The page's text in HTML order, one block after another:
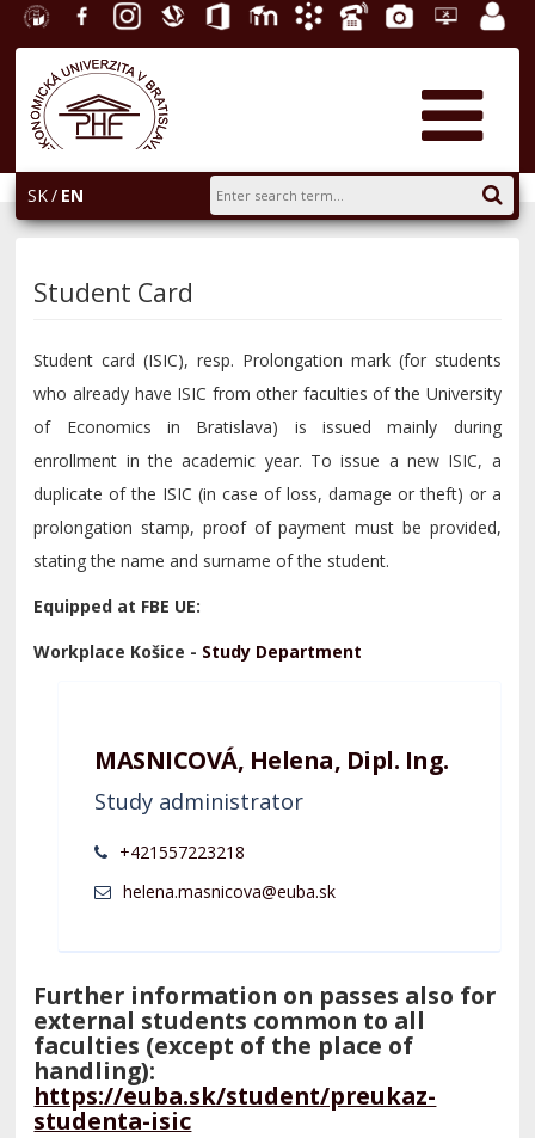
University
Economics
in
Bratislava
FacebookInstagram
Slovak
Economic
Library
Office E-
Academic
PhoneGalleryHelpdesk
SK EN
Student Card
Student card (ISIC), resp. Prolongation mark (for students
who already have ISIC from other faculties of the University
of Economics in Bratislava) is issued mainly during
enrollment in the academic year. To issue a new ISIC, a
duplicate of the ISIC (in case of loss, damage or theft) or a
prolongation stamp, proof of payment must be provided,
stating the name and surname of the student.
Equipped at FBE UE:
Workplace Košice - Study Department
MASNICOVÁ, Helena, Dipl. Ing.
Study administrator
+421557223218
Further information on passes also for
external students common to all
faculties (except of the place of
handling):
https://euba.sk/student/preukaz-
studenta-isic